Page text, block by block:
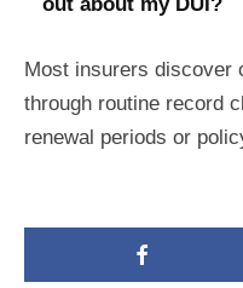
Most insurers discover
through routine record
renewal periods or